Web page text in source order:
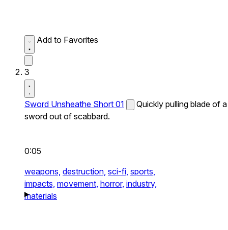
Add to Favorites
3
Sword Unsheathe Short 01
Quickly pulling blade of a
sword out of scabbard.
0:05
weapons, destruction, sci-fi, sports,
impacts, movement, horror, industry,
materials